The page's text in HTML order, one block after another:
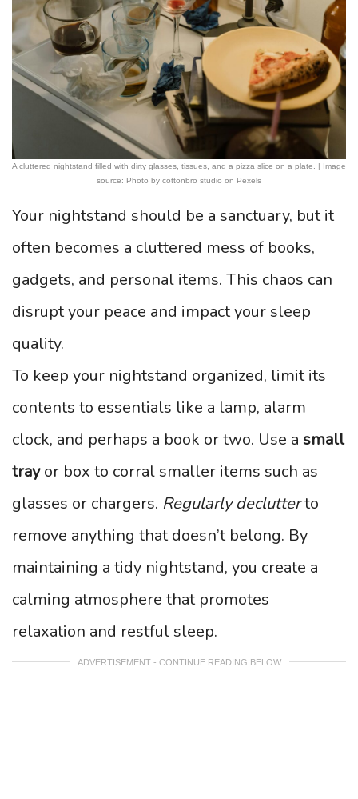
A cluttered nightstand filled with dirty glasses, tissues, and a pizza slice on a plate. | Image
source: Photo by cottonbro studio on Pexels
Your nightstand should be a sanctuary, but it
often becomes a cluttered mess of books,
gadgets, and personal items. This chaos can
disrupt your peace and impact your sleep
quality.
To keep your nightstand organized, limit its
contents to essentials like a lamp, alarm
clock, and perhaps a book or two. Use a small
trayor box to corral smaller items such as
glasses or chargers. Regularly declutterto
remove anything that doesn’t belong. By
maintaining a tidy nightstand, you create a
calming atmosphere that promotes
relaxation and restful sleep.
ADVERTISEMENT - CONTINUE READING BELOW